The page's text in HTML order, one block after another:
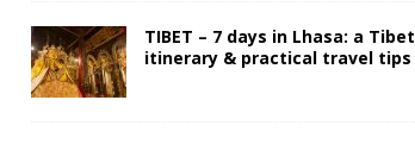
TIBET – 7 days in Lhasa: a Tibet
itinerary & practical travel tips